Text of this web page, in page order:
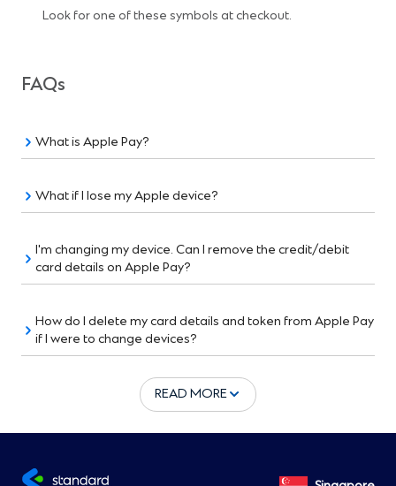
Look for one of these symbols at checkout.
FAQs
What is Apple Pay?
What if I lose my Apple device?
I'm changing my device. Can I remove the credit/debit
card details on Apple Pay?
How do I delete my card details and token from Apple Pay
if I were to change devices?
READ MORE